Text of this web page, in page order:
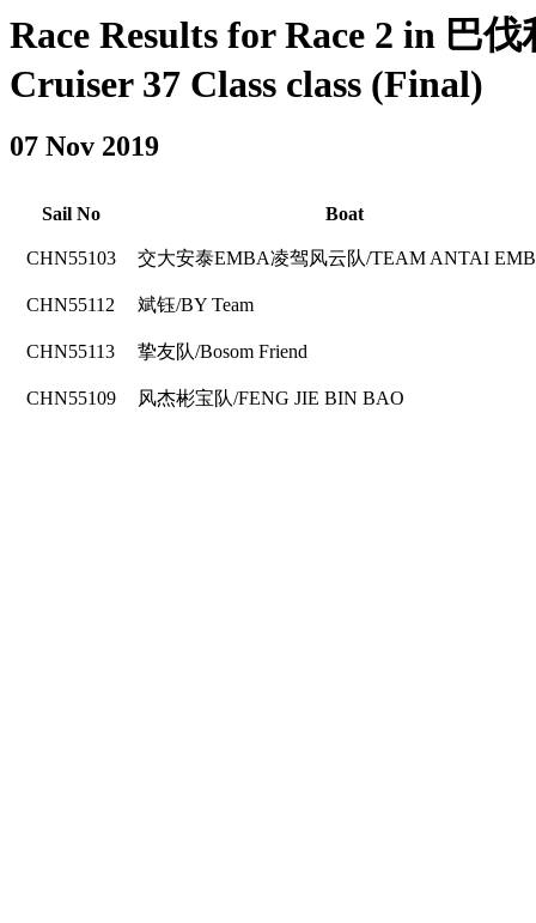
Race Results for Race 2 in 巴
Cruiser 37 Class class (Final)
07 Nov 2019
Sail No Boat
CHN55103 交大安泰EMBA凌驾风云队/TEAM ANTAI
CHN55112 斌钰/BY Team
CHN55113 挚友队/Bosom Friend
CHN55109 风杰彬宝队/FENG JIE BIN BAO